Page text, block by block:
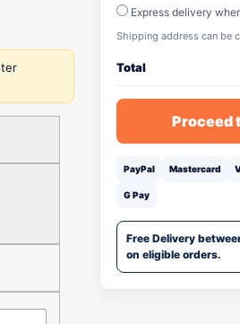
Express delivery
Shipping address can be
Total
Proceed
PayPal Mastercard
G Pay
Free Delivery
on eligible orders.